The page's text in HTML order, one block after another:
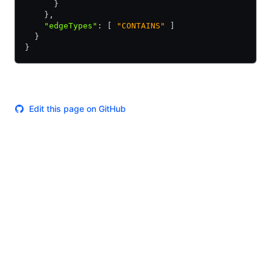
      }
    }
,
    "edgeTypes"
: "CONTAINS"
  }
}
Edit this page on GitHub